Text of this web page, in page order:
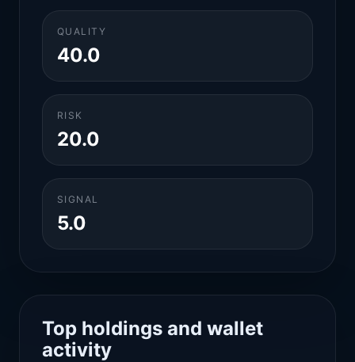
QUALITY
40.0
RISK
20.0
SIGNAL
5.0
Top holdings and wallet
activity